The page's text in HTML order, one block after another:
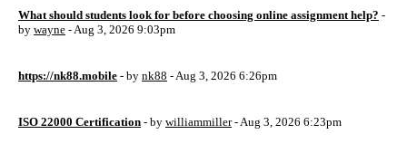
What should students look for before choosing online assignment help? -
by wayne - Aug 3, 2026 9:03pm
https://nk88.mobile - by nk88 - Aug 3, 2026 6:26pm
ISO 22000 Certification - by williammiller- Aug 3, 2026 6:23pm